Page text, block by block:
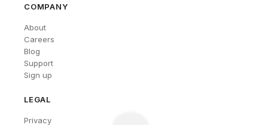
COMPANY
About
Careers
Blog
Support
Sign up
LEGAL
Privacy